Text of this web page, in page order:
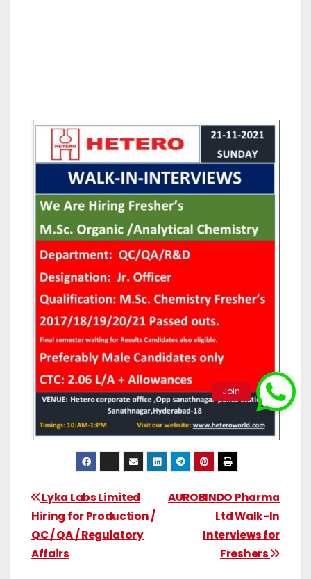
AUROBINDO Pharma
Ltd Walk-In
Interviews for
Freshers
Lyka Labs Limited
Hiring for Production /
QC / QA / Regulatory
Affairs